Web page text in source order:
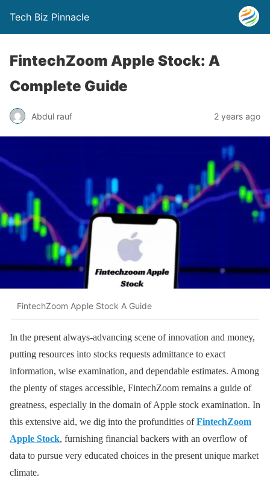
Tech Biz Pinnacle
FintechZoom Apple Stock: A
Complete Guide
Abdul rauf 2 years ago
FintechZoom Apple Stock A Guide
In the present always-advancing scene of innovation and money,
putting resources into stocks requests admittance to exact
information, wise examination, and dependable estimates. Among
the plenty of stages accessible, FintechZoom remains a guide of
greatness, especially in the domain of Apple stock examination. In
this extensive aid, we dig into the profundities ofFintechZoom
Apple Stock, furnishing financial backers with an overflow of
data to pursue very educated choices in the present unique market
climate.